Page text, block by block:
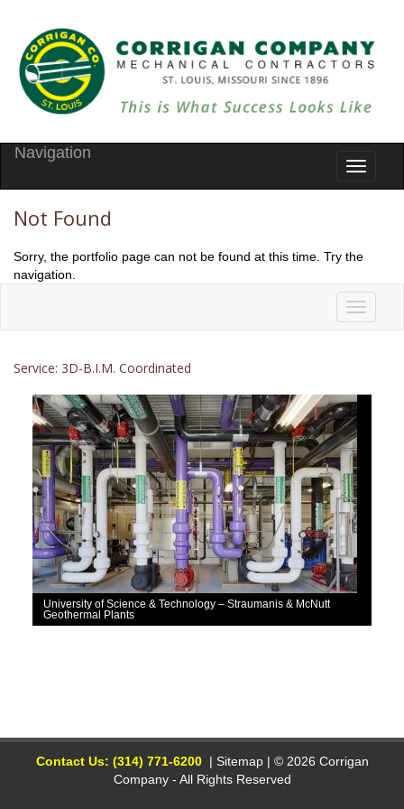
Toggle
Navigation
Not Found
Sorry, the portfolio page can not be found at this time. Try the
navigation.
Toggle
Service: 3D-B.I.M. Coordinated
University of Science & Technology – Straumanis & McNutt
Geothermal Plants
Contact Us: (314) 771-6200 | Sitemap | © 2026 Corrigan
Company - All Rights Reserved